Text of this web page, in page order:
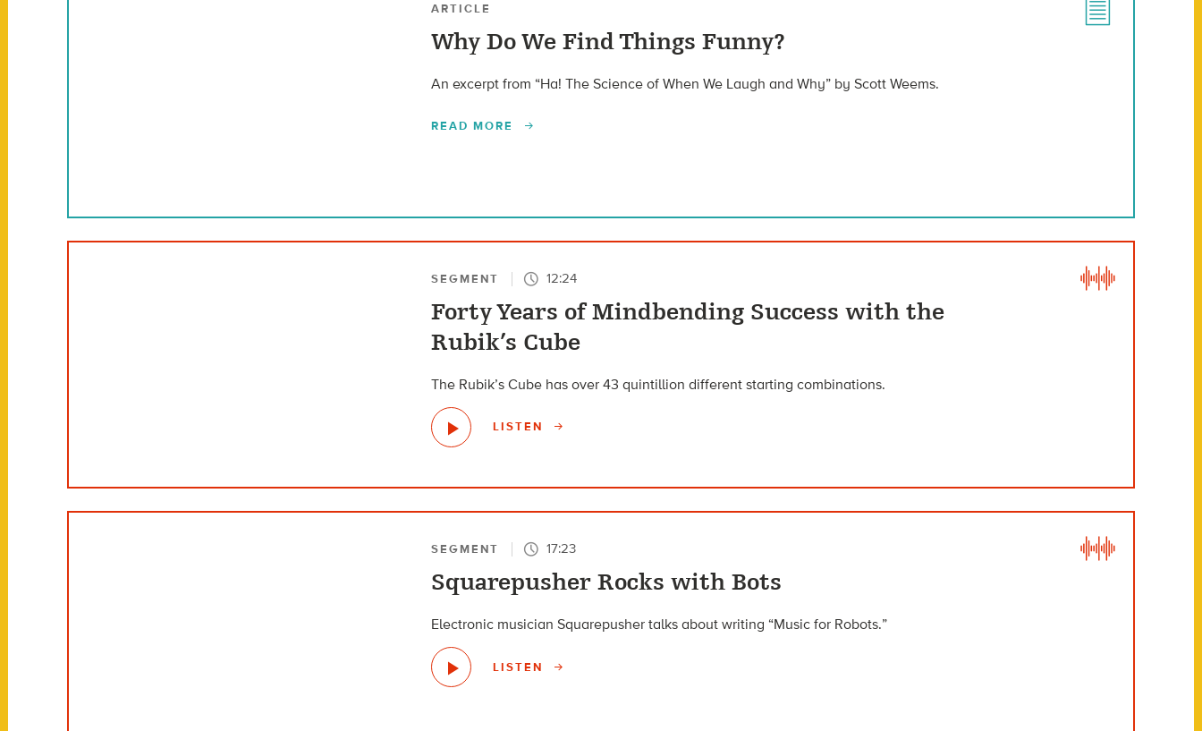
ARTICLE
Why Do We Find Things Funny?
An excerpt from “Ha! The Science of When We Laugh and Why” by Scott Weems.
READ MORE
SEGMENT 12:24
Forty Years of Mindbending Success with the
Rubik’s Cube
The Rubik’s Cube has over 43 quintillion different starting combinations.
LISTEN
SEGMENT 17:23
Squarepusher Rocks with Bots
Electronic musician Squarepusher talks about writing “Music for Robots.”
LISTEN